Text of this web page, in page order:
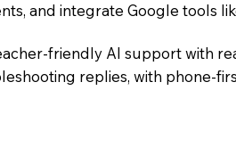
and integrate Google tools
friendly AI support with
replies, with phone-